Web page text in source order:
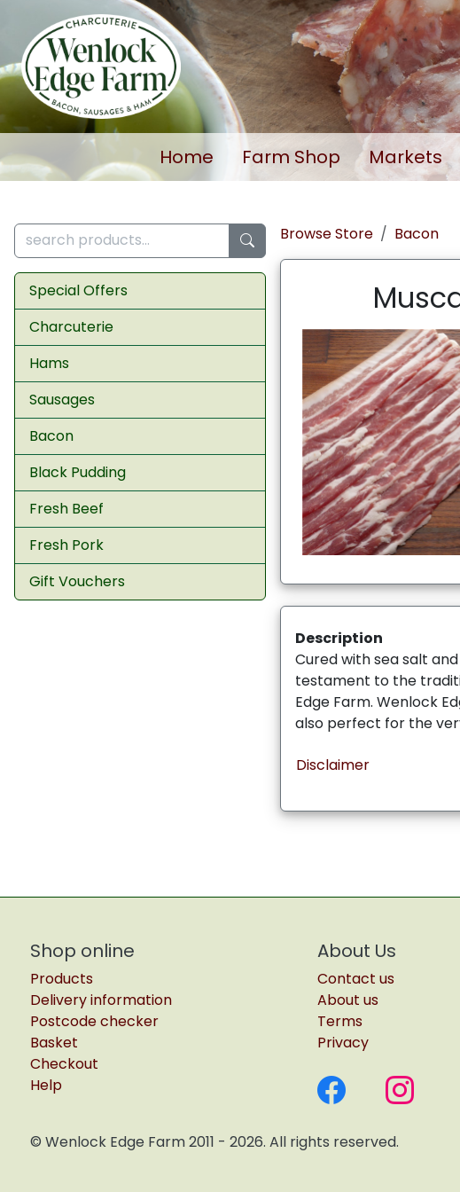
Home Farm Shop Markets
Special Offers
Charcuterie
Hams
Sausages
Bacon
Black Pudding
Fresh Beef
Fresh Pork
Gift Vouchers
Browse Store Bacon
Description
Cured with sea salt
testament to the
Edge Farm. Wenlock
also perfect for the
Disclaimer
Shop online
Products
Delivery information
Postcode checker
Basket
Checkout
Help
About Us
Contact us
About us
Terms
Privacy
© Wenlock Edge Farm 2011 - 2026. All rights reserved.